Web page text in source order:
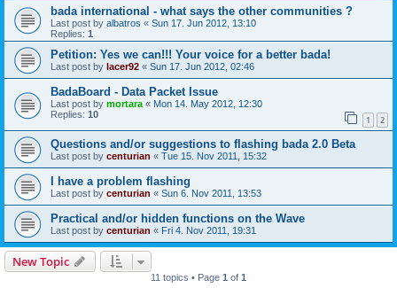
bada international - what says the other communities ?
Last post by albatros « Sun 17. Jun 2012, 13:10
Replies: 1
Petition: Yes we can!!! Your voice for a better bada!
Last post by lacer92 « Sun 17. Jun 2012, 02:46
BadaBoard - Data Packet Issue
Last post by mortara « Mon 14. May 2012, 12:30
Replies: 10 1 2
Questions and/or suggestions to flashing bada 2.0 Beta
Last post by centurian « Tue 15. Nov 2011, 15:32
I have a problem flashing
Last post by centurian « Sun 6. Nov 2011, 13:53
Practical and/or hidden functions on the Wave
Last post by centurian « Fri 4. Nov 2011, 19:31
New Topic
11 topics • Page 1 of 1